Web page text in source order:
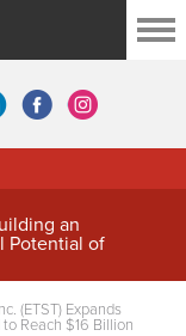
an
Potential of
(ETST) Expands
Reach $16 Billion